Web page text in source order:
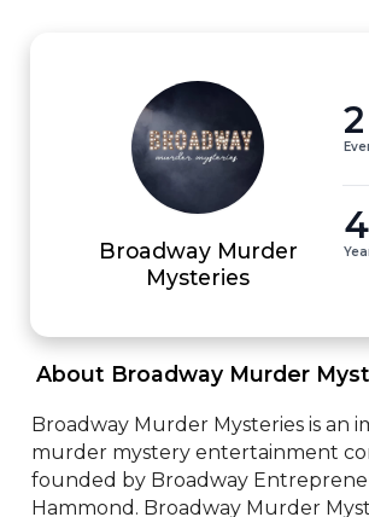
Broadway Murder
Mysteries
2
4
About Broadway Murder
Broadway Murder Mysteries is an
murder mystery entertainment
founded by Broadway
Hammond. Broadway Murder